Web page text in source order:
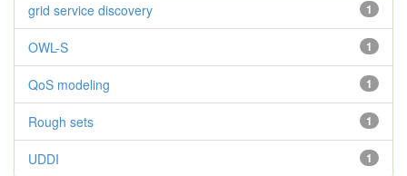
1
grid service discovery
1
OWL-S
1
QoS modeling
1
Rough sets
1
UDDI